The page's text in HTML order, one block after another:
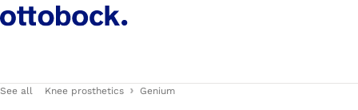
See all Knee prosthetics Genium